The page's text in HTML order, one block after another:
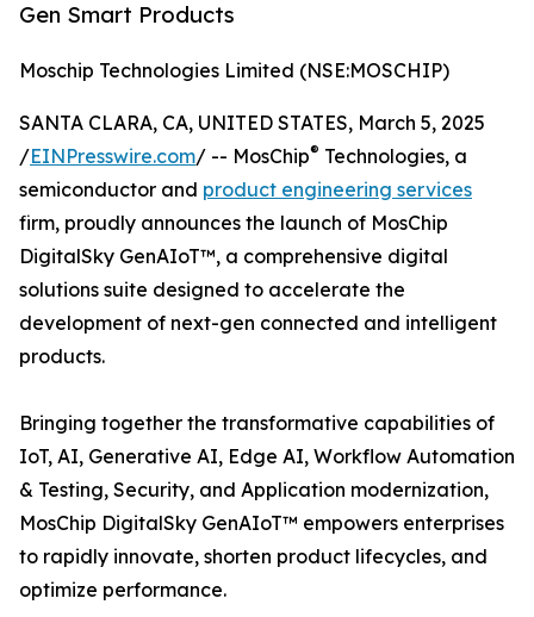
Gen Smart Products
Moschip Technologies Limited (NSE:MOSCHIP)
SANTA CLARA, CA, UNITED STATES, March 5, 2025
/EINPresswire.com/ -- MosChip® Technologies, a
semiconductor and product engineering services
firm, proudly announces the launch of MosChip
DigitalSky GenAIoT™, a comprehensive digital
solutions suite designed to accelerate the
development of next-gen connected and intelligent
products.
Bringing together the transformative capabilities of
IoT, AI, Generative AI, Edge AI, Workflow Automation
& Testing, Security, and Application modernization,
MosChip DigitalSky GenAIoT™ empowers enterprises
to rapidly innovate, shorten product lifecycles, and
optimize performance.